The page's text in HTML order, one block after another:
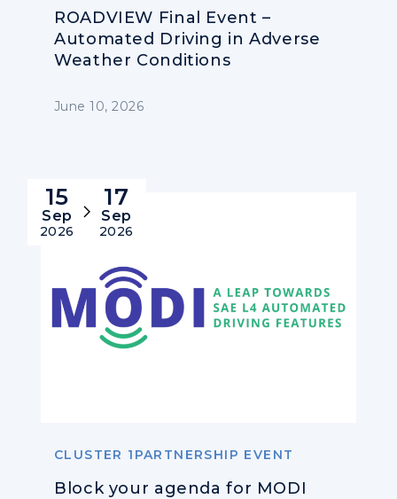
ROADVIEW Final Event –
Automated Driving in Adverse
Weather Conditions
June 10, 2026
15
Sep
2026
17
Sep
2026
CLUSTER 1PARTNERSHIP EVENT
Block your agenda for MODI